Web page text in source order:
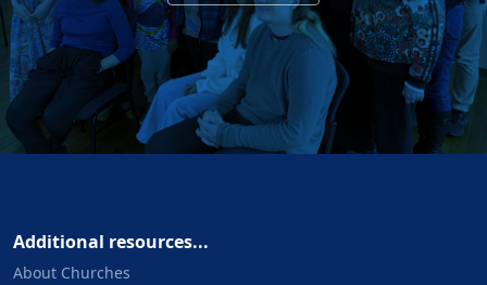
Additional resources...
About Churches